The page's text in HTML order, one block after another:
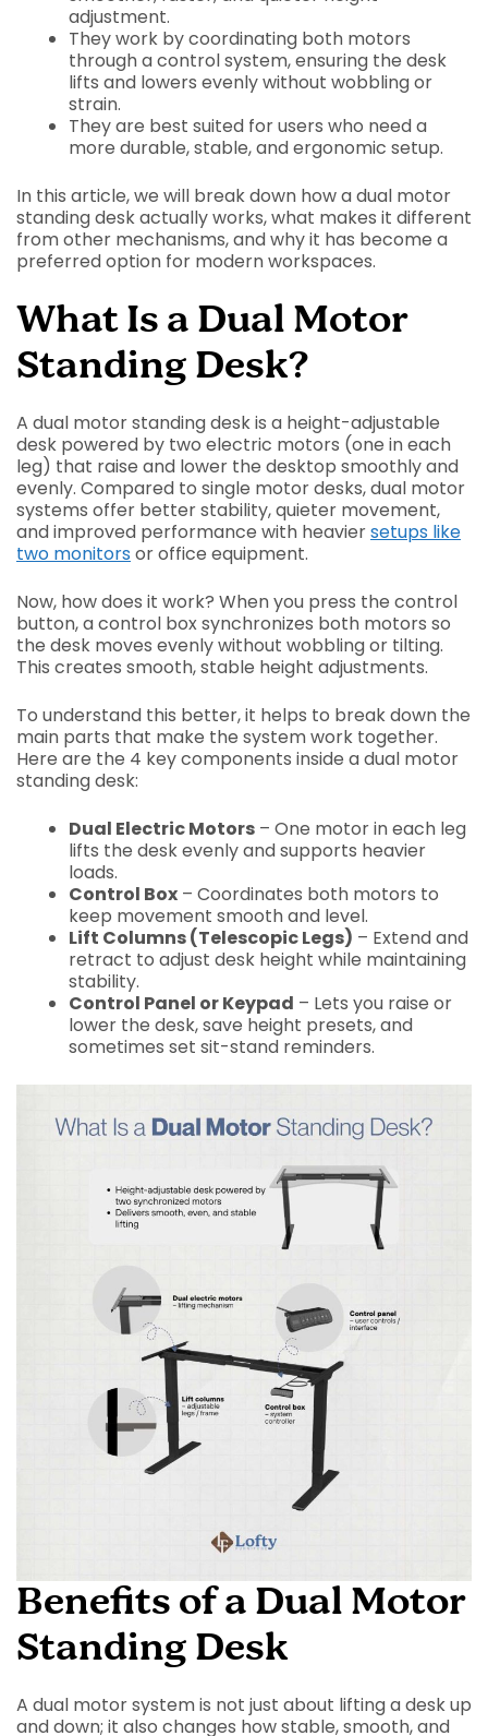
adjustment.
They work by coordinating both motors
through a control system, ensuring the desk
lifts and lowers evenly without wobbling or
strain.
They are best suited for users who need a
more durable, stable, and ergonomic setup.
In this article, we will break down how a dual motor
standing desk actually works, what makes it different
from other mechanisms, and why it has become a
preferred option for modern workspaces.
What Is a Dual Motor
Standing Desk?
A dual motor standing desk is a height-adjustable
desk powered by two electric motors (one in each
leg) that raise and lower the desktop smoothly and
evenly. Compared to single motor desks, dual motor
systems offer better stability, quieter movement,
and improved performance with heaviersetups like
two monitors or office equipment.
Now, how does it work? When you press the control
button, a control box synchronizes both motors so
the desk moves evenly without wobbling or tilting.
This creates smooth, stable height adjustments.
To understand this better, it helps to break down the
main parts that make the system work together.
Here are the 4 key components inside a dual motor
standing desk:
Dual Electric Motors – One motor in each leg
lifts the desk evenly and supports heavier
loads.
Control Box – Coordinates both motors to
keep movement smooth and level.
Lift Columns (Telescopic Legs) – Extend and
retract to adjust desk height while maintaining
stability.
Control Panel or Keypad – Lets you raise or
lower the desk, save height presets, and
sometimes set sit-stand reminders.
Benefits of a Dual Motor
Standing Desk
A dual motor system is not just about lifting a desk up
and down; it also changes how stable, smooth, and